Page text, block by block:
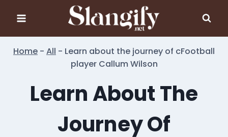
content
Home - All - Learn about the journey of cFootball
player Callum Wilson
Learn About The
Journey Of